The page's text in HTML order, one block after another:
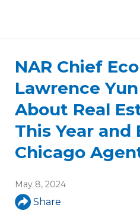
NAR Chief
Lawrence
About Real
This Year and
Chicago
May 8, 2024
Share